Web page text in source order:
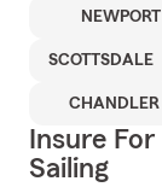
SCOTTSDALE
CHANDLER
Insure
Sailing